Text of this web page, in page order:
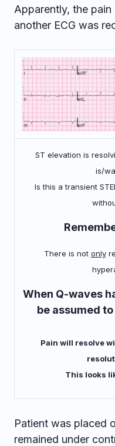
Apparently, the
another ECG was
ST elevation is
is/
Is this a transient
There is not only
When Q-waves
be assumed
Pain will resolve
This looks
Patient was placed
remained under